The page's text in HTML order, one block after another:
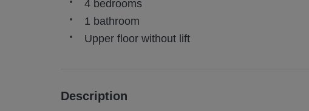
4 bedrooms
1 bathroom
Upper floor without lift
Description